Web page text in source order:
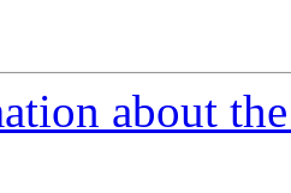
about